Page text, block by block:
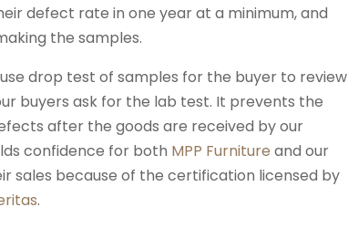
defect rate in one year at a minimum, and
the samples.
drop test of samples for the buyer to review
buyers ask for the lab test. It prevents the
after the goods are received by our
confidence for both MPP Furniture and our
sales because of the certification licensed by
.